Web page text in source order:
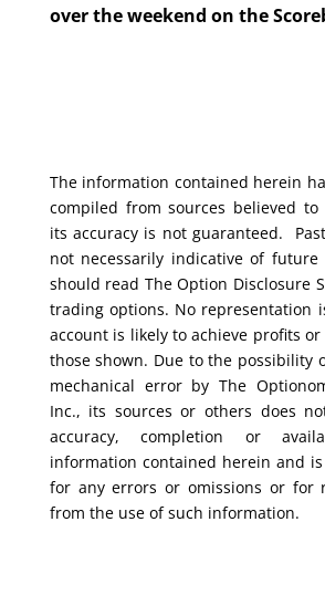
over the weekend on the
The information contained herein
compiled from sources believed
its accuracy is not guaranteed.
not necessarily indicative of future
should read The Option Disclosure
trading options. No representation
account is likely to achieve profits
those shown. Due to the possibility
mechanical error by The
Inc., its sources or others does
accuracy, completion or
information contained herein and
for any errors or omissions or for
from the use of such information.